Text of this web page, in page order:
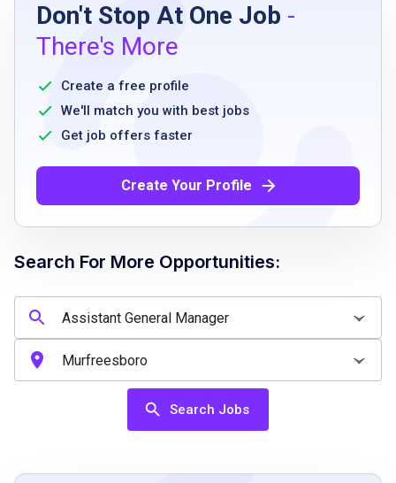
High school diploma or equivalent
2 to 4 years of customer service experience
strong communication skills
proficiency with Microsoft Office and point-
of-sale systems
valid driver’s license
current insurance including comprehensive
and collision
pet transport
ability to support and influence workplace
change and improvement
Job Qualifications
2 to 4 years of customer service experience
Don't Stop At One Job -
There's More
Create a free profile
We'll match you with best jobs
Get job offers faster
Create Your Profile
Search For More Opportunities:
Search Jobs